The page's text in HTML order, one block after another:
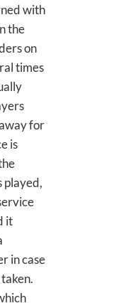
with
the
on
times
for
is
played,
it
in case